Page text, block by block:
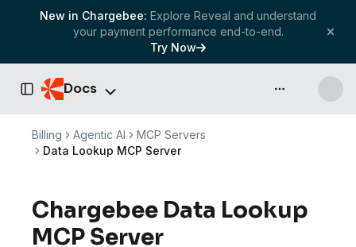
New in Chargebee: Explore Reveal and understand
your payment performance end-to-end.
Try Now
Toggle Sidebar
Docs API & more
Billing Agentic AI
MCP Servers
Data Lookup MCP Server
Chargebee Data Lookup
MCP Server